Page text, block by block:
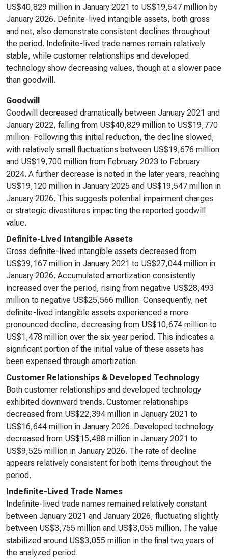
US$40,829 million in January 2021 to US$19,547 million by
January 2026. Definite-lived intangible assets, both gross
and net, also demonstrate consistent declines throughout
the period. Indefinite-lived trade names remain relatively
stable, while customer relationships and developed
technology show decreasing values, though at a slower pace
than goodwill.
Goodwill
Goodwill decreased dramatically between January 2021 and
January 2022, falling from US$40,829 million to US$19,770
million. Following this initial reduction, the decline slowed,
with relatively small fluctuations between US$19,676 million
and US$19,700 million from February 2023 to February
2024. A further decrease is noted in the later years, reaching
US$19,120 million in January 2025 and US$19,547 million in
January 2026. This suggests potential impairment charges
or strategic divestitures impacting the reported goodwill
value.
Definite-Lived Intangible Assets
Gross definite-lived intangible assets decreased from
US$39,167 million in January 2021 to US$27,044 million in
January 2026. Accumulated amortization consistently
increased over the period, rising from negative US$28,493
million to negative US$25,566 million. Consequently, net
definite-lived intangible assets experienced a more
pronounced decline, decreasing from US$10,674 million to
US$1,478 million over the six-year period. This indicates a
significant portion of the initial value of these assets has
been expensed through amortization.
Customer Relationships & Developed Technology
Both customer relationships and developed technology
exhibited downward trends. Customer relationships
decreased from US$22,394 million in January 2021 to
US$16,644 million in January 2026. Developed technology
decreased from US$15,488 million in January 2021 to
US$9,525 million in January 2026. The rate of decline
appears relatively consistent for both items throughout the
period.
Indefinite-Lived Trade Names
Indefinite-lived trade names remained relatively constant
between January 2021 and January 2026, fluctuating slightly
between US$3,755 million and US$3,055 million. The value
stabilized around US$3,055 million in the final two years of
the analyzed period.